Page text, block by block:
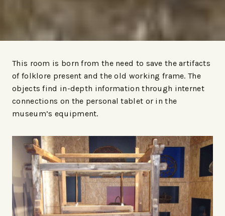
This room is born from the need to save the artifacts
of folklore present and the old working frame. The
objects find in-depth information through internet
connections on the personal tablet or in the
museum’s equipment.